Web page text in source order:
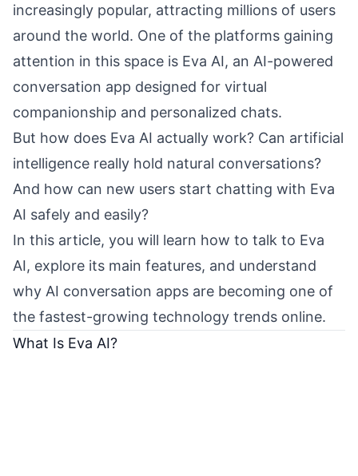
increasingly popular, attracting millions of users
around the world. One of the platforms gaining
attention in this space is Eva AI, an AI-powered
conversation app designed for virtual
companionship and personalized chats.
But how does Eva AI actually work? Can artificial
intelligence really hold natural conversations?
And how can new users start chatting with Eva
AI safely and easily?
In this article, you will learn how to talk to Eva
AI, explore its main features, and understand
why AI conversation apps are becoming one of
the fastest-growing technology trends online.
What Is Eva AI?